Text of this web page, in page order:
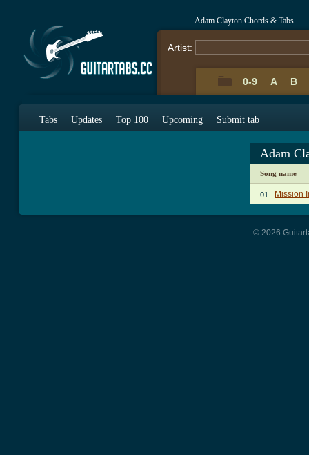
Adam Clayton Chords & Tabs
Artist:
0-9 A B
Tabs Updates Top 100 Upcoming Submit tab
Adam
Song name
01. Mission
© 2026